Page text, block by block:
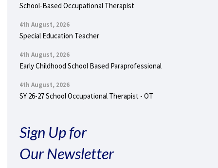
School-Based Occupational Therapist
4th August, 2026
Special Education Teacher
4th August, 2026
Early Childhood School Based Paraprofessional
4th August, 2026
SY 26-27 School Occupational Therapist - OT
Sign Up for
Our Newsletter